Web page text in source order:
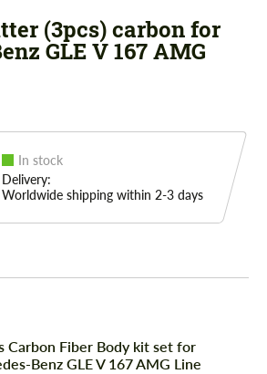
(3pcs) carbon for
GLE V 167 AMG
In stock
Delivery:
Worldwide shipping within 2-3 days
Carbon Fiber Body kit set for
Benz GLE V 167 AMG Line